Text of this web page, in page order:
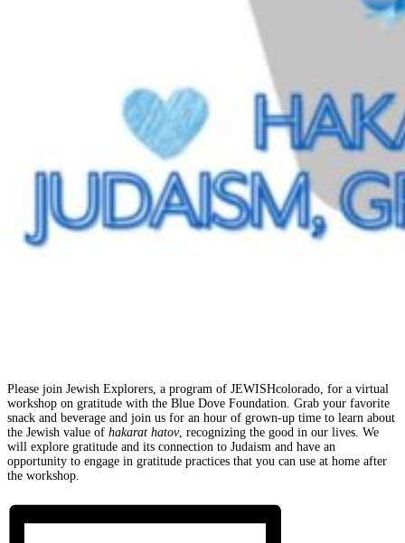
Please join Jewish Explorers, a program of JEWISHcolorado, for a virtual
workshop on gratitude with the Blue Dove Foundation. Grab your favorite
snack and beverage and join us for an hour of grown-up time to learn about
the Jewish value of hakarat hatov, recognizing the good in our lives. We
will explore gratitude and its connection to Judaism and have an
opportunity to engage in gratitude practices that you can use at home after
the workshop.